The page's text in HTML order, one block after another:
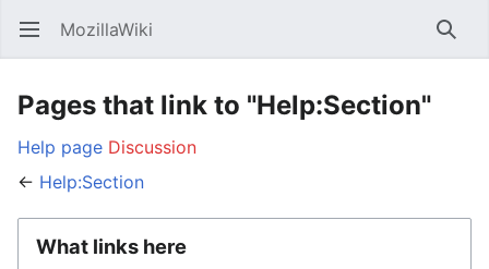
Open main menu MozillaWiki
Pages that link to "Help:Section"
Help page Discussion
← Help:Section
What links here